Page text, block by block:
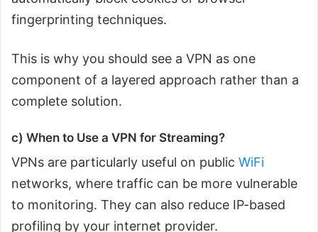
fingerprinting techniques.
This is why you should see a VPN as one
component of a layered approach rather than a
complete solution.
c) When to Use a VPN for Streaming?
VPNs are particularly useful on public WiFi
networks, where traffic can be more vulnerable
to monitoring. They can also reduce IP-based
profiling by your internet provider.